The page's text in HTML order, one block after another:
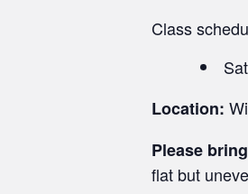
Class
Location:
Please
flat but